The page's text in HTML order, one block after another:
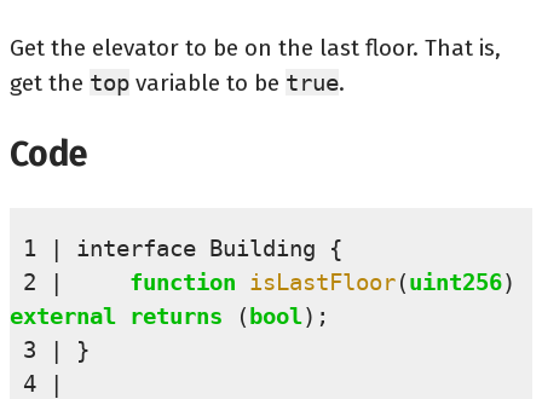
Get the elevator to be on the last floor. That is,
get the top variable to be true.
Code
1 interface Building
{
2
function isLastFloor(uint256)
external returns (bool);
3
}
4